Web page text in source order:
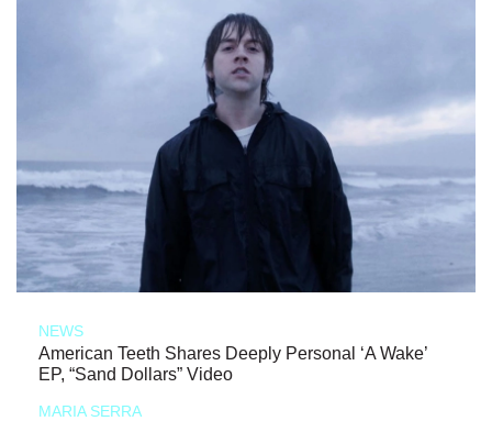
NEWS
American Teeth Shares Deeply Personal ‘A Wake’
EP, “Sand Dollars” Video
MARIA SERRA